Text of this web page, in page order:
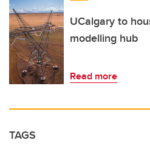
UCalgary to
modelling hub
Read more
TAGS